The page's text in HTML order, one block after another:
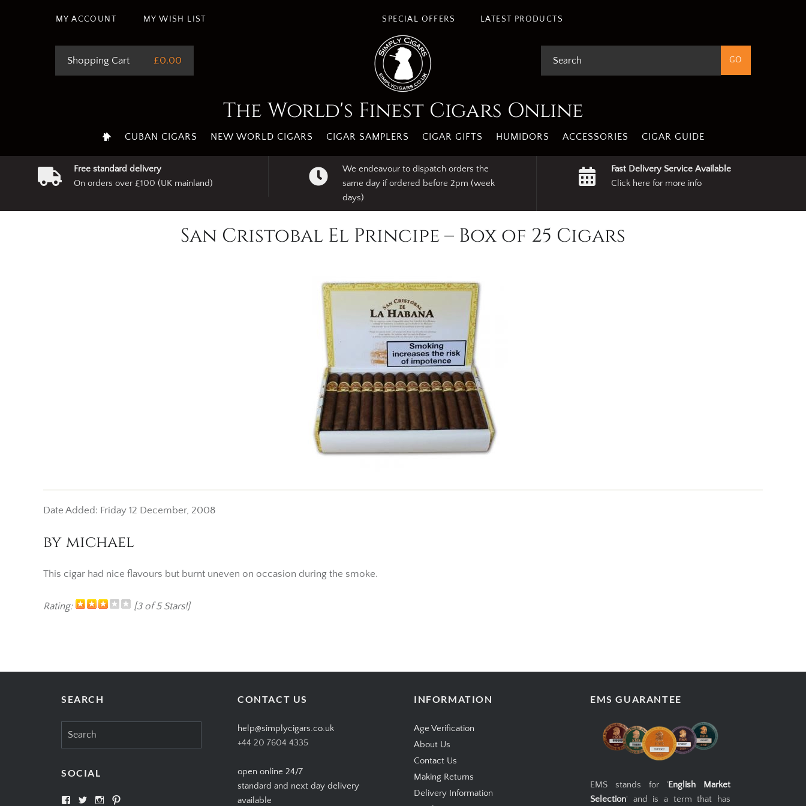
MY ACCOUNT MY WISH LIST LATEST PRODUCTS
SPECIAL OFFERS
Shopping Cart £0.00
The World's Finest Cigars Online
CUBAN CIGARS NEW WORLD CIGARS CIGAR SAMPLERS CIGAR GIFTS HUMIDORS ACCESSORIES CIGAR GUIDE
Free standard delivery
On orders over £100 (UK mainland)
We endeavour to dispatch orders the
same day if ordered before 2pm (week
days)
Fast Delivery Service Available
Click here for more info
San Cristobal El Principe – Box of 25 Cigars
Date Added: Friday 12 December, 2008
by michael
This cigar had nice flavours but burnt uneven on occasion during the smoke.
Rating: [3 of 5 Stars!]
SEARCH
SOCIAL
View View View
CONTACT US
help@simplycigars.co.uk
+44 20 7604 4335
open online 24/7
standard and next day delivery
available
INFORMATION
Age Verification
About Us
Contact Us
Making Returns
Delivery Information
EMS GUARANTEE
EMS stands for 'English Market
Selection' and is a term that has